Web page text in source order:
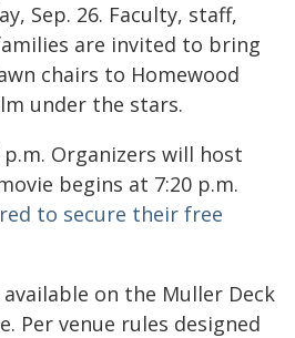
Sep. 26. Faculty, staff,
are invited to bring
chairs to Homewood
under the stars.
Organizers will host
begins at 7:20 p.m.
to secure their free
on the Muller Deck
Per venue rules designed